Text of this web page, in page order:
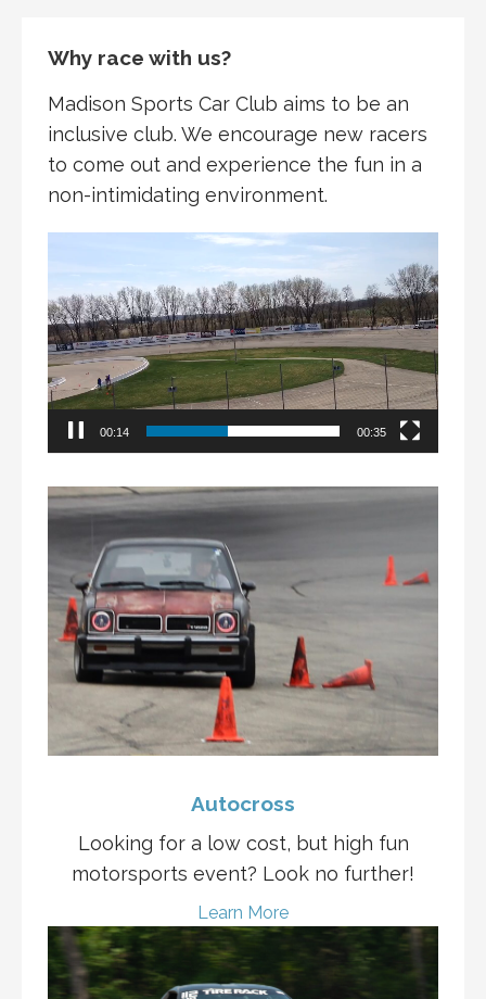
Why race with us?
Madison Sports Car Club aims to be an
inclusive club. We encourage new racers
to come out and experience the fun in a
non-intimidating environment.
00:15 00:35
Autocross
Looking for a low cost, but high fun
motorsports event? Look no further!
Learn More